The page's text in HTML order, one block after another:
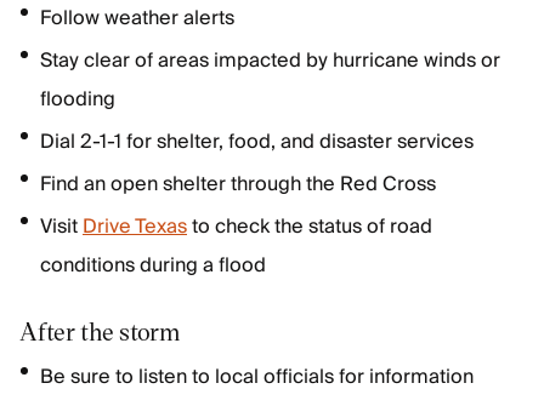
Follow weather alerts
Stay clear of areas impacted by hurricane winds or
flooding
Dial 2-1-1 for shelter, food, and disaster services
Find an open shelter through the Red Cross
VisitDrive Texasto check the status of road
conditions during a flood
After the storm
Be sure to listen to local officials for information